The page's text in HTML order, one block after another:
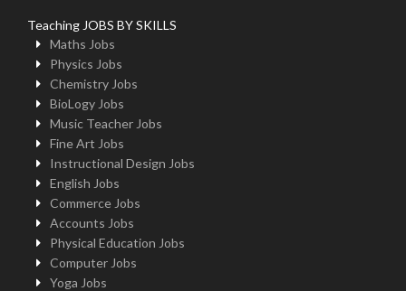
Teaching JOBS BY SKILLS
Maths Jobs
Physics Jobs
Chemistry Jobs
BioLogy Jobs
Music Teacher Jobs
Fine Art Jobs
Instructional Design Jobs
English Jobs
Commerce Jobs
Accounts Jobs
Physical Education Jobs
Computer Jobs
Yoga Jobs